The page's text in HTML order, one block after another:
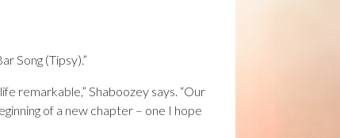
Song (Tipsy).”
remarkable,” Shaboozey says. “Our
of a new chapter – one I hope